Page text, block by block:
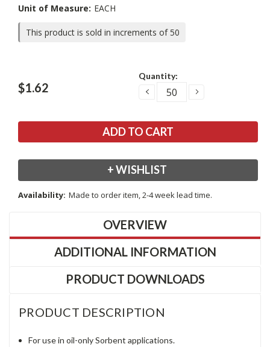
Unit of Measure: EACH
This product is sold in increments of 50
$1.62
Quantity:
DECREASEINCREASE
+ WISHLIST
Availability: Made to order item, 2-4 week lead time.
OVERVIEW
ADDITIONAL INFORMATION
PRODUCT DOWNLOADS
PRODUCT DESCRIPTION
For use in oil-only Sorbent applications.